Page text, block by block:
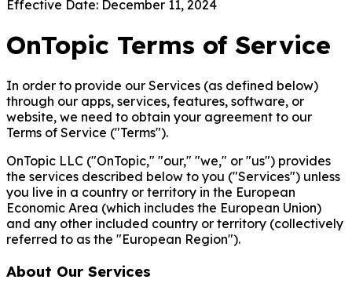
Effective Date: December 11, 2024
OnTopic Terms of Service
In order to provide our Services (as defined below)
through our apps, services, features, software, or
website, we need to obtain your agreement to our
Terms of Service ("Terms").
OnTopic LLC ("OnTopic," "our," "we," or "us") provides
the services described below to you ("Services") unless
you live in a country or territory in the European
Economic Area (which includes the European Union)
and any other included country or territory (collectively
referred to as the "European Region").
About Our Services